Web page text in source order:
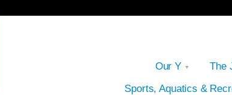
Our Y The
Sports, Aquatics &